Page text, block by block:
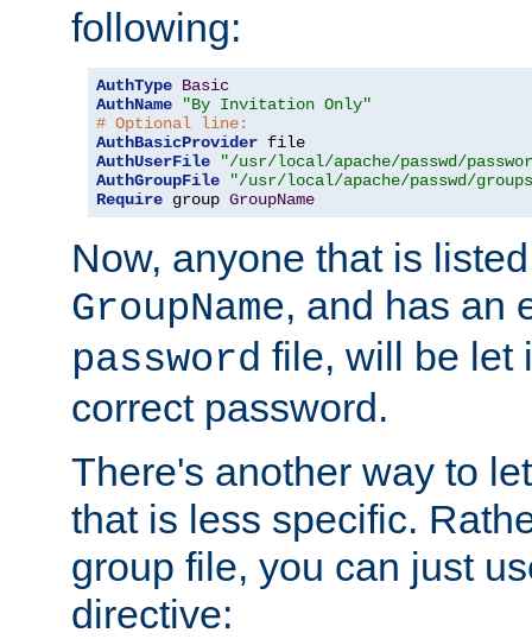
following:
AuthType Basic
AuthName
"By Invitation Only"
# Optional line:
AuthBasicProvider
AuthUserFile
"/usr/local/apache/passwd/
AuthGroupFile
"/usr/local/apache/passwd/
Require group GroupName
Now, anyone that is
GroupName, and has an
password file, will be let
correct password.
There's another way to
that is less specific.
group file, you can just
directive: